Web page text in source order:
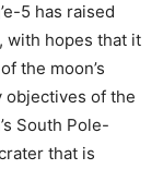
5 has raised
with hopes that it
the moon’s
objectives of the
South Pole-
that is